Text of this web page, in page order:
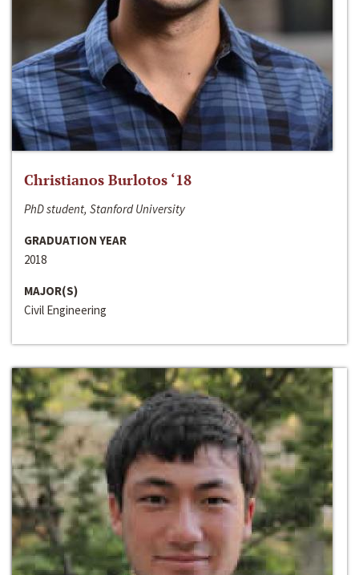
Christianos Burlotos ‘18
PhD student, Stanford University
GRADUATION YEAR
2018
MAJOR(S)
Civil Engineering